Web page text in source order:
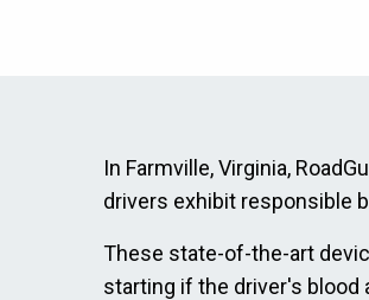
In Farmville, Virginia,
drivers exhibit responsible
These state-of-the-art
starting if the driver's blood